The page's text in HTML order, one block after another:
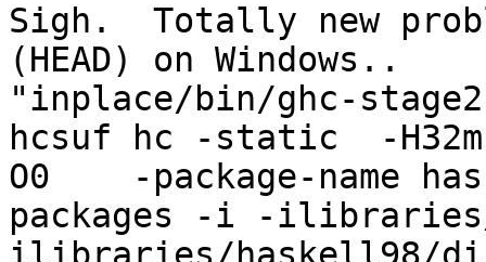
Sigh.  Totally new
(HEAD) on Windows..
"inplace/bin/ghc-
hcsuf hc -static  -
O0    -package-name
packages -i -